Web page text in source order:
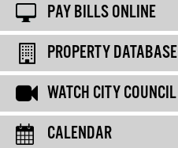
PAY BILLS ONLINE
PROPERTY DATABASE
WATCH CITY COUNCIL
CALENDAR